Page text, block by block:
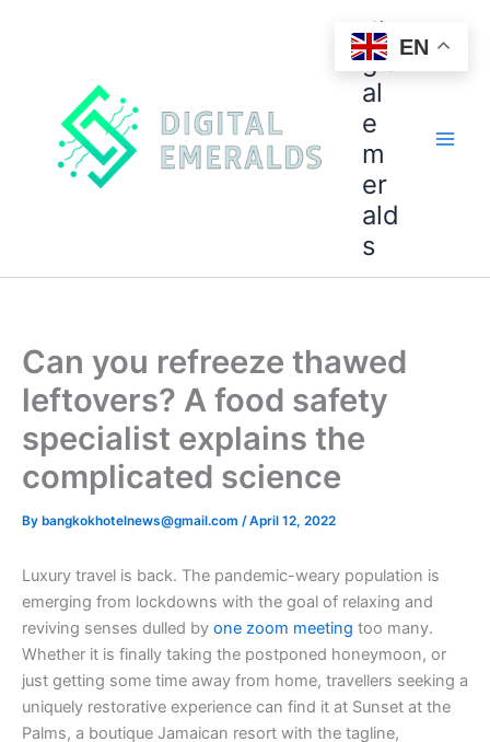
di
git
al
e
m
er
ald
s
Can you refreeze thawed
leftovers? A food safety
specialist explains the
complicated science
By bangkokhotelnews@gmail.com /April 12, 2022
Luxury travel is back. The pandemic-weary population is
emerging from lockdowns with the goal of relaxing and
reviving senses dulled by one zoom meeting too many.
Whether it is finally taking the postponed honeymoon, or
just getting some time away from home, travellers seeking a
uniquely restorative experience can find it at Sunset at the
Palms, a boutique Jamaican resort with the tagline,
EN